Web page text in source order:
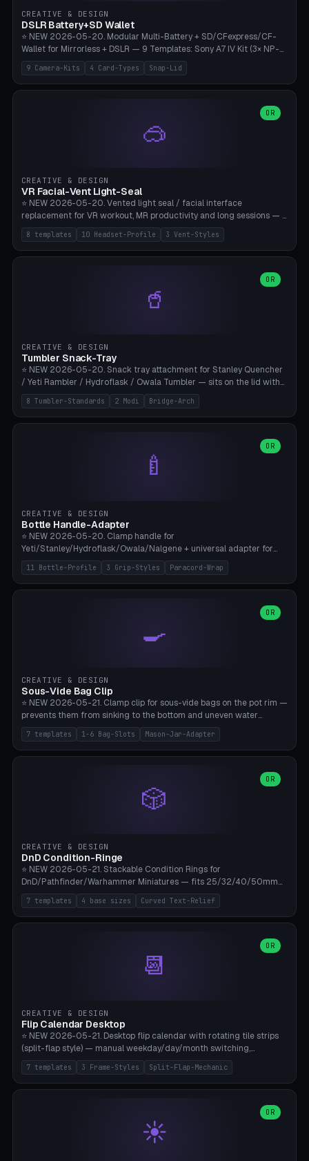
Bambu A1/X1C, PLA 0.16-0.2mm layer height.
CREATIVE & DESIGN
DSLR Battery+SD Wallet
⭐ NEW 2026-05-20. Modular Multi-Battery + SD/CFexpress/CF-
Wallet for Mirrorless + DSLR — 9 Templates: Sony A7 IV Kit (3× NP-
FZ100 + 4× SD), Sony A1 Pro (4× FZ + 2× CFexpress), Fuji X-T5 (4×
NP-W126 + 4× SD), Canon R5 (3× LP-E6 + 1× SD + 2× CFexpress),
Nikon Z8 (3× EN-EL15 + 4× CFexpress), Pana S5II (3× BLK22 + 2× SD),
Heritage CF Pro (2× LP-E6 + 4× CompactFlash), Mini Backup (1× NP-
95 + 2× SD). 8 battery standards + 4 card types (SD/SDXC,
CFexpress Type B, CompactFlash, microSD) freely combinable.
compatible paracord), card lift bump for easy removal. Suitable for
travel photographers, YouTubers/filmmakers, and wedding
photographers. PLA/PETG, no supports.
9 Camera-Kits 4 Card-Types Snap-Lid
🥽
OR
CREATIVE & DESIGN
VR Facial-Vent Light-Seal
⭐ NEW 2026-05-20. Vented light seal / facial interface
replacement for VR workout, MR productivity and long sessions — 8
templates: Vision Pro Workout, Vision Pro Slim Office, Quest 3
Sport-Cool, Quest 3S Lightweight, Quest 2 Heavy-Sweat, Pico 4
Ultra Pro, Bigscreen Beyond Slim, Quest Pro Productivity. 10
Bigscreen Beyond + Custom). Parametric 120-200mm × 65-110mm
× 18-45mm depth, face flare 0-16mm. Vent grid 2-14 × 1-6 (drilled
through all 4 walls), 3 vent styles (round / slot / mix). Optional lens
sweat drainage. ⚠️ **TPU 95A for direct skin contact** (skin-safe +
flexible), alternatively PETG. Custom mod without official warranty.
Bamboo A1/X1C, 0.16-0.2mm layer.
8 templates 10 Headset-Profile 3 Vent-Styles
🥤
OR
CREATIVE & DESIGN
Tumbler Snack-Tray
⭐ NEW 2026-05-20. Snack tray attachment for Stanley Quencher
/ Yeti Rambler / Hydroflask / Owala Tumbler — sits on the lid with
inner ring pocket. 8 templates with brand dimensions: Stanley 40oz
(Ø96, 4 sections Office), Stanley 40oz Maxi (6 sections + Bridge
Arch), Stanley 30oz Compact (3 sections), Yeti 30oz Trail Mix (4
sections), Stanley + Yeti Car Cupholder Adapter (bottom cone). 2
modes: snackTray (donut + multi-section pie slices) or car adapter
(truncated cone with vertical slits for grip). Parametric sections 0-
Bambu A1/X1C.
8 Tumbler-Standards 2 Modi Bridge-Arch
🍼
OR
CREATIVE & DESIGN
Bottle Handle-Adapter
⭐ NEW 2026-05-20. Clamp handle for
Yeti/Stanley/Hydroflask/Owala/Nalgene + universal adapter for
handleless bottles. 8 templates with correct body diameter values:
Yeti 30oz (Ø90), Stanley 40oz Big (Ø96), Hydroflask 32 Wide (Ø88),
Hydroflask 40 Wide (Ø95) Paracord, Owala 32oz, Klean Kanteen 24
custom (50-115mm). 3 grip styles: Ergo (thumb grooves), Paracord
Wrap (6× Ø3mm holes for 550 cord), Minimal. Parametric wrap
angle 180-280° (230° = standard captive clamp), handle width 22-
load. TPU for extra grip. 4+ perimeter for clamping stability. Bamboo
A1/X1C.
11 Bottle-Profile 3 Grip-Styles Paracord-Wrap
🍳
OR
CREATIVE & DESIGN
Sous-Vide Bag Clip
⭐ NEW 2026-05-21. Clamp clip for sous-vide bags on the pot rim —
prevents them from sinking to the bottom and uneven water
circulation. 7 templates: Anova Standard (3mm pot wall, 2 slots),
Large Pot 4-pack (4.5mm/4 slots), Joule Single-Bag, Inkbird Multi
(3 slots), Thin Stainless Steel (1.5mm), Weck Jar/Mason Jar Adapter,
bag slots, bag width 10-30mm, slot spacing 4-16mm, clip depth
20-50mm, hook offset 8-22mm. Compatible with Anova Precision
Cooker (3.0/Pro/Nano), Joule, Inkbird ISV-100W, Wancle SVC-001,
perimeters, NO supports.
7 templates 1-6 Bag-Slots Mason-Jar-Adapter
🎲
OR
CREATIVE & DESIGN
DnD Condition-Ringe
⭐ NEW 2026-05-21. Stackable Condition Rings for
DnD/Pathfinder/Warhammer Miniatures — fits 25/32/40/50mm
Round Bases. 7 Templates: DnD 5e Base (32mm Medium
POISONED), Small Race 25mm STUNNED, Large Monster 50mm
PRONE, Cavalry 40mm CHARMED, Multi-Set 8 Conditions (no text),
Parametric Base Diameter 20-60mm × Ring Width 2-6mm × Ring
Height 2-6mm × Clearance 0.1-1.0mm (Standard 0.4mm perfect for
Snap-Fit). Curved text relief on the outer ring (spread 180-340°
PLA Basic, 0.2mm layer height, 4-6 min per ring. AMS color code:
red=Damage, green=Beneficial, yellow=Control. Compatible with
DnD 5e + 2024 Edition, Pathfinder 2e, Warhammer 40k, Age of
Sigmar, Star Wars Legion, Conquest, Kill Team.
7 templates 4 base sizes Curved Text-Relief
📆
OR
CREATIVE & DESIGN
Flip Calendar Desktop
⭐ NEW 2026-05-21. Desktop flip calendar with rotating tile strips
(split-flap style) — manual weekday/day/month switching,
perpetual use (year-independent). 7 templates: Desktop Standard
(3 strips 140mm), Mini Office (2 strips), Retro Split-Flap (4 strips
Chunky Bezel), Minimal Cube (3 strips + tile height 22mm), Multi-
strips 80mm). 3 frame styles (Modern/Retro/Minimal). Parametric
dimensions: Width 60-240mm × Height 50-140mm × Depth 30-
70mm, 2-6 strips × 6-14 tiles/strips × Tile height 10-28mm. Drum-
7 templates 3 Frame-Styles Split-Flap-Mechanic
☀️
OR